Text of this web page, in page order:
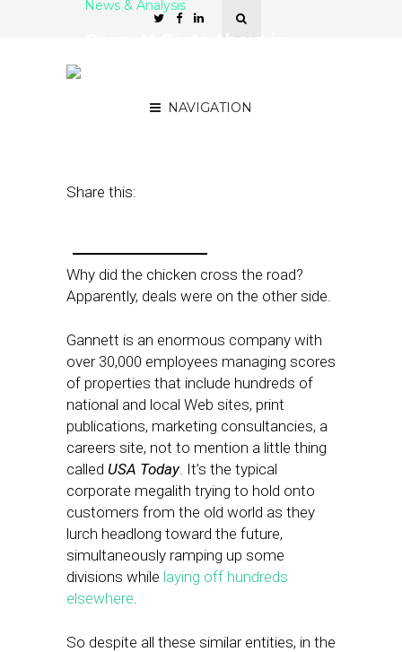
NAVIGATION
News & Analysis
Share this:
Why did the chicken cross the road?
Apparently, deals were on the other side.
Gannett is an enormous company with
over 30,000 employees managing scores
of properties that include hundreds of
national and local Web sites, print
publications, marketing consultancies, a
careers site, not to mention a little thing
called USA Today. It’s the typical
corporate megalith trying to hold onto
customers from the old world as they
lurch headlong toward the future,
simultaneously ramping up some
divisions while laying off hundreds
elsewhere.
So despite all these similar entities, in the